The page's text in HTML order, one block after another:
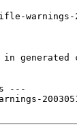
warnings-
generated
---